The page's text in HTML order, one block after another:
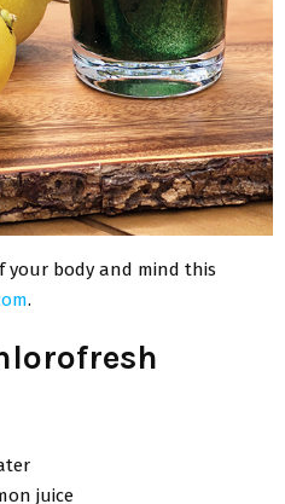
your body and mind this
.
juice